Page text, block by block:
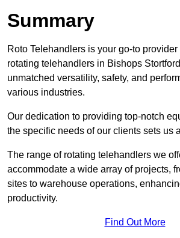
Summary
Roto Telehandlers is your go-to
rotating telehandlers in Bishops
unmatched versatility, safety, and
various industries.
Our dedication to providing top-notch
the specific needs of our clients sets us
The range of rotating telehandlers we
accommodate a wide array of projects,
sites to warehouse operations,
productivity.
Find Out More